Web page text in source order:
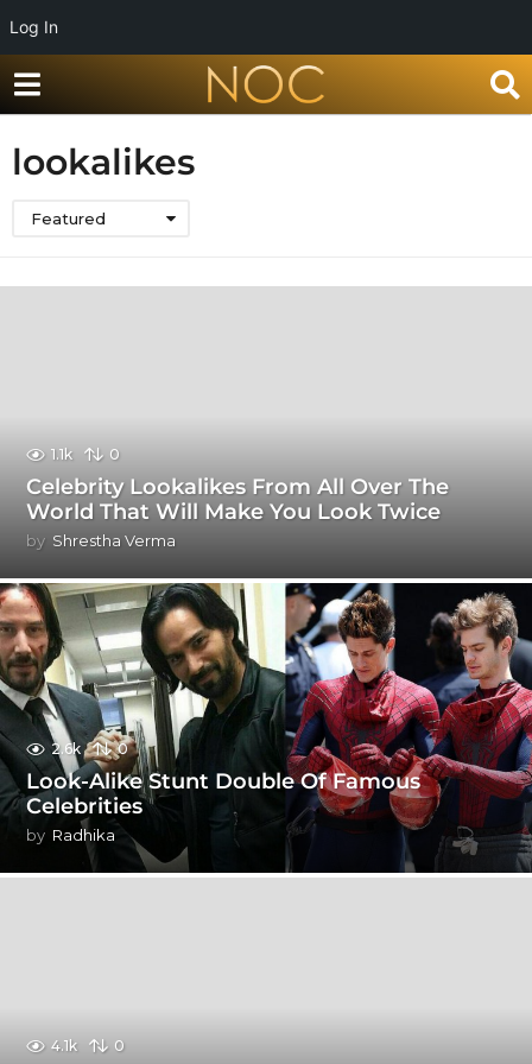
Log In
lookalikes
Featured
1.1k 0
Celebrity Lookalikes From All Over The
World That Will Make You Look Twice
by Shrestha Verma
2.6k 0
Look-Alike Stunt Double Of Famous
Celebrities
by Radhika
4.1k 0